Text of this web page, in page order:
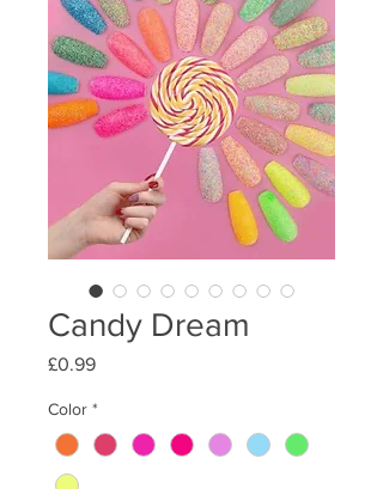
Candy Dream
£0.99Price
Color *